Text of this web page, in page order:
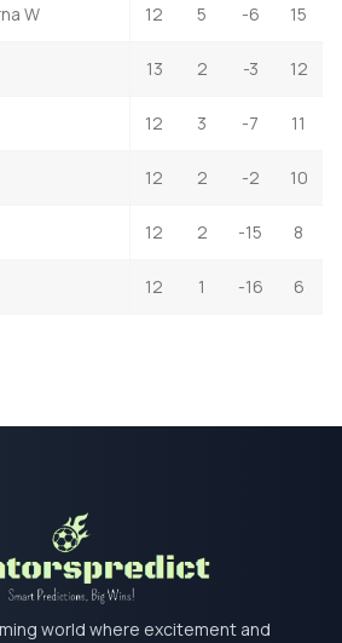
W 12 5 -6 15
13 2 -3 12
12 3 -7 11
12 2 -2 10
12 2 -15 8
12 1 -16 6
world where excitement and